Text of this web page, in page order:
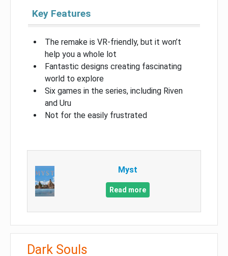
Key Features
The remake is VR-friendly, but it won’t
help you a whole lot
Fantastic designs creating fascinating
world to explore
Six games in the series, including Riven
and Uru
Not for the easily frustrated
Myst
Read more
Dark Souls